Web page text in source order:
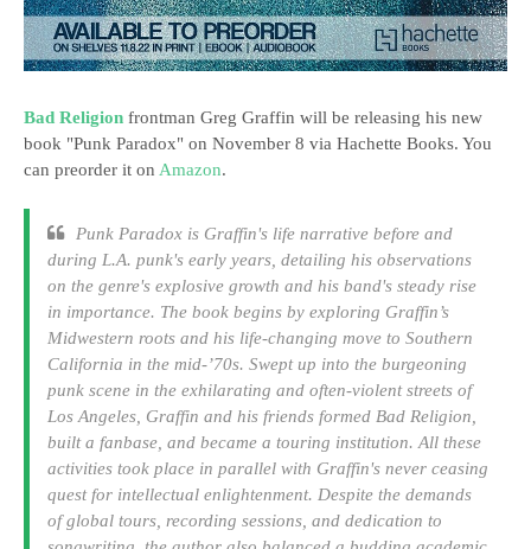
Bad Religion frontman Greg Graffin will be releasing his new
book "Punk Paradox" on November 8 via Hachette Books. You
can preorder it on Amazon.
Punk Paradox is Graffin's life narrative before and
during L.A. punk's early years, detailing his observations
on the genre's explosive growth and his band's steady rise
in importance. The book begins by exploring Graffin’s
Midwestern roots and his life-changing move to Southern
California in the mid-’70s. Swept up into the burgeoning
punk scene in the exhilarating and often-violent streets of
Los Angeles, Graffin and his friends formed Bad Religion,
built a fanbase, and became a touring institution. All these
activities took place in parallel with Graffin's never ceasing
quest for intellectual enlightenment. Despite the demands
of global tours, recording sessions, and dedication to